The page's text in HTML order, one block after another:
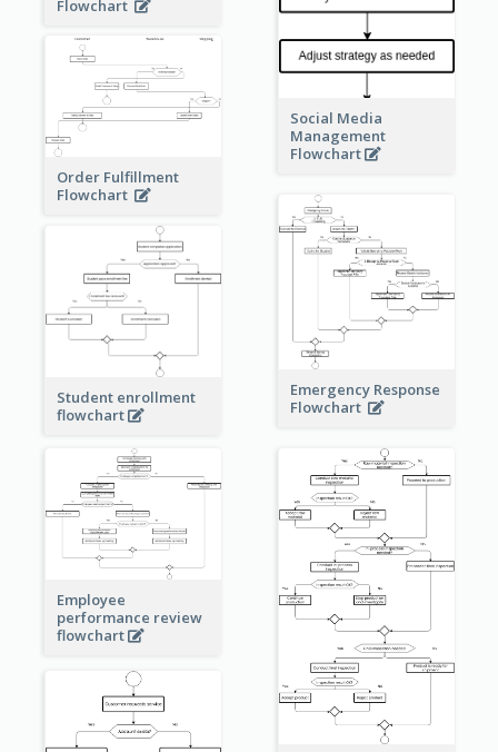
Social Media
Management
Flowchart
Flowchart
Order Fulfillment
Flowchart
Emergency Response
Flowchart
Student enrollment
flowchart
Employee
performance review
flowchart